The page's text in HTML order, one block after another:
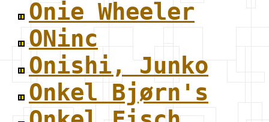
Onie Wheeler
ONinc
Onishi, Junko
Onkel Bjørn's